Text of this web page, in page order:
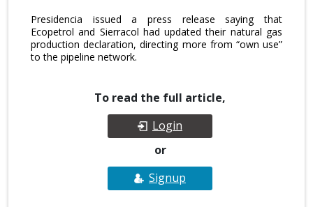
Presidencia issued a press release saying that
Ecopetrol and Sierracol had updated their natural gas
production declaration, directing more from “own use”
to the pipeline network.
To read the full article,
Login
or
Signup